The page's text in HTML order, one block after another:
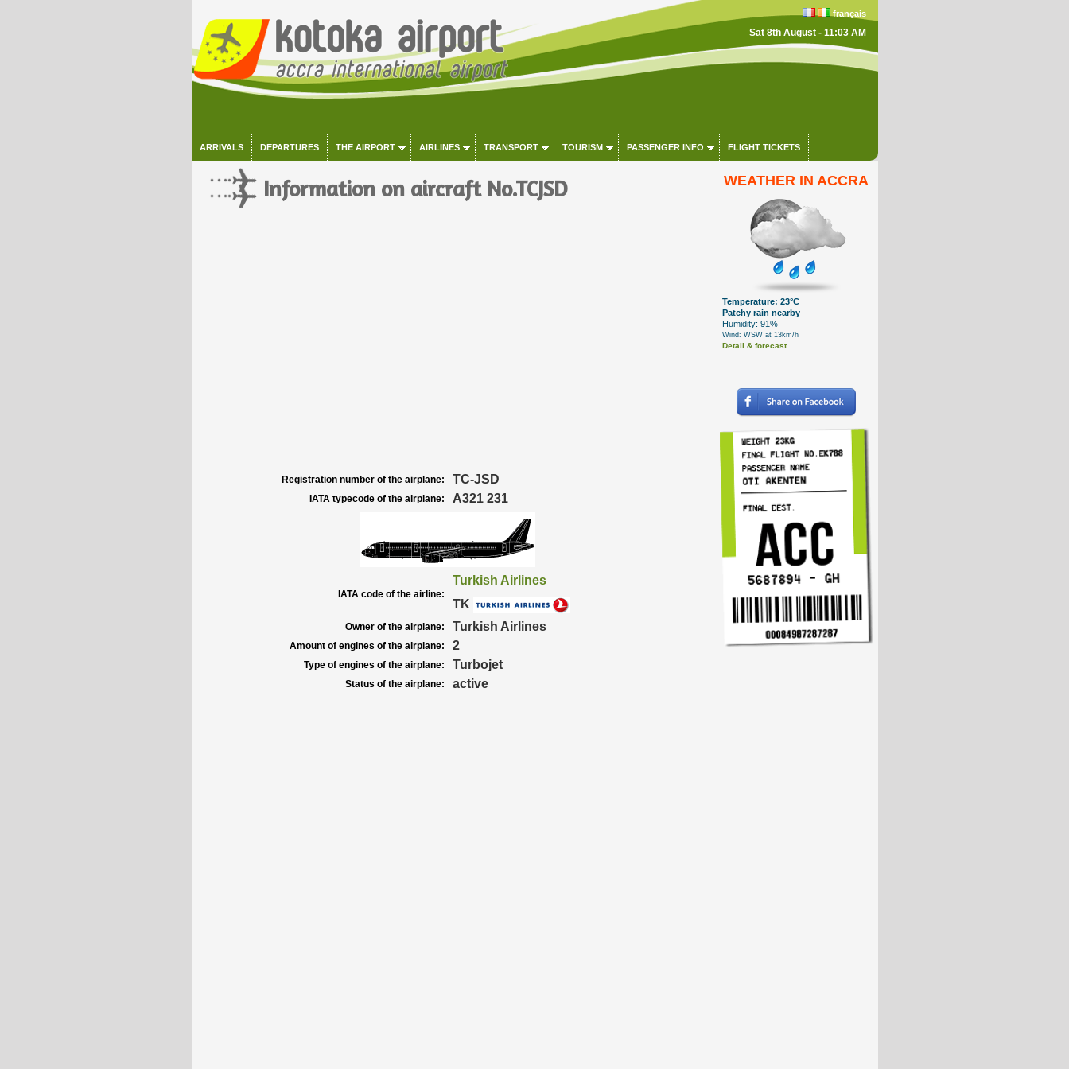
français
Sat 8th August - 11:03 AM
ARRIVALS DEPARTURES THE AIRPORT AIRLINES TRANSPORT TOURISM PASSENGER INFO FLIGHT TICKETS
Information on aircraft No.TCJSD
Registration number of the airplane: TC-JSD
IATA typecode of the airplane: A321 231
IATA code of the airline:
Turkish Airlines
TK
Owner of the airplane: Turkish Airlines
Amount of engines of the airplane: 2
Type of engines of the airplane: Turbojet
Status of the airplane: active
WEATHER IN ACCRA
Temperature: 23°C
Patchy rain nearby
Humidity: 91%
Wind: WSW at 13km/h
Detail & forecast